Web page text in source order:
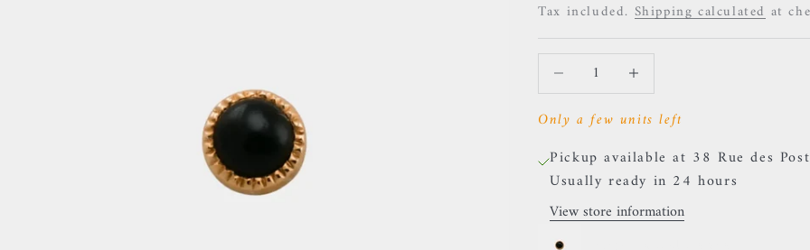
Tax included. Shipping calculated at
Decrease quantityIncrease quantity
Only a few units left
Pickup available at 38 Rue des
Usually ready in 24 hours
View store information